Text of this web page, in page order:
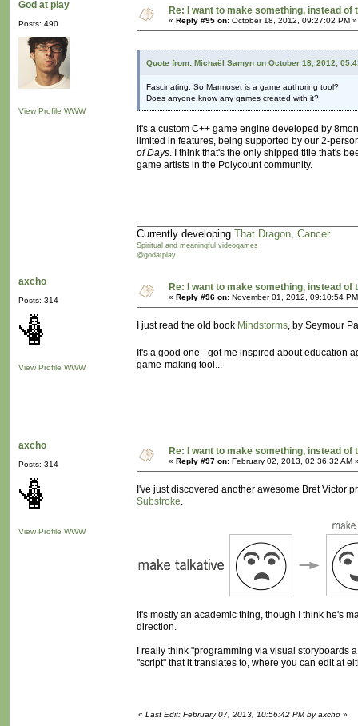
God at play
Posts: 490
View Profile WWW
Re: I want to make something, instead of
« Reply #95 on: October 18, 2012, 09:27:02 PM »
Quote from: Michaël Samyn on October 18, 2012,
Fascinating. So Marmoset is a game authoring tool?
Does anyone know any games created with it?
It's a custom C++ game engine developed by
limited in features, being supported by our 2-
of Days. I think that's the only shipped title that's
game artists in the Polycount community.
Currently developing That Dragon, Cancer
Spiritual and meaningful videogames
@godatplay
axcho
Posts: 314
View Profile WWW
Re: I want to make something, instead of
« Reply #96 on: November 01, 2012, 09:10:54
I just read the old book Mindstorms, by Seymour
It's a good one - got me inspired about education
game-making tool...
axcho
Posts: 314
View Profile WWW
Re: I want to make something, instead of
« Reply #97 on: February 02, 2013, 02:36:32 AM
I've just discovered another awesome Bret Victor
Substroke.
It's mostly an academic thing, though I think he's
direction.
I really think "programming via visual storyboards
"script" that it translates to, where you can edit at
« Last Edit: February 07, 2013, 10:56:42 PM by axcho »